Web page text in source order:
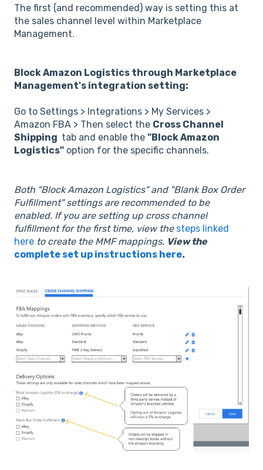
The first (and recommended) way is setting this at
the sales channel level within Marketplace
Management.
Block Amazon Logistics through Marketplace
Management's integration setting:
Go to Settings > Integrations > My Services >
Amazon FBA > Then select the Cross Channel
Shipping tab and enable the "Block Amazon
Logistics" option for the specific channels.
Both "Block Amazon Logistics" and "Blank Box Order
Fulfillment" settings are recommended to be
enabled. If you are setting up cross channel
fulfillment for the first time, view the steps linked
here to create the MMF mappings. View the
complete set up instructions here.